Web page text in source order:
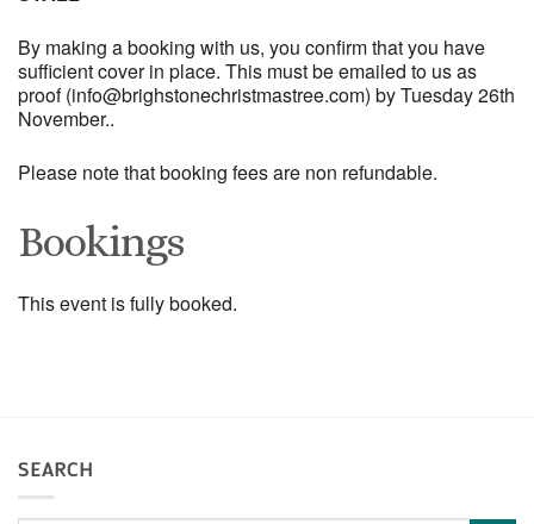
By making a booking with us, you confirm that you have
sufficient cover in place. This must be emailed to us as
proof (info@brighstonechristmastree.com) by Tuesday 26th
November..
Please note that booking fees are non refundable.
Bookings
This event is fully booked.
SEARCH